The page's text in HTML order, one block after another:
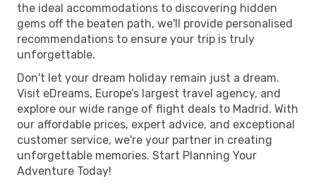
the ideal accommodations to discovering hidden
gems off the beaten path, we'll provide personalised
recommendations to ensure your trip is truly
unforgettable.
Don't let your dream holiday remain just a dream.
Visit eDreams, Europe’s largest travel agency, and
explore our wide range of flight deals to Madrid. With
our affordable prices, expert advice, and exceptional
customer service, we're your partner in creating
unforgettable memories. Start Planning Your
Adventure Today!